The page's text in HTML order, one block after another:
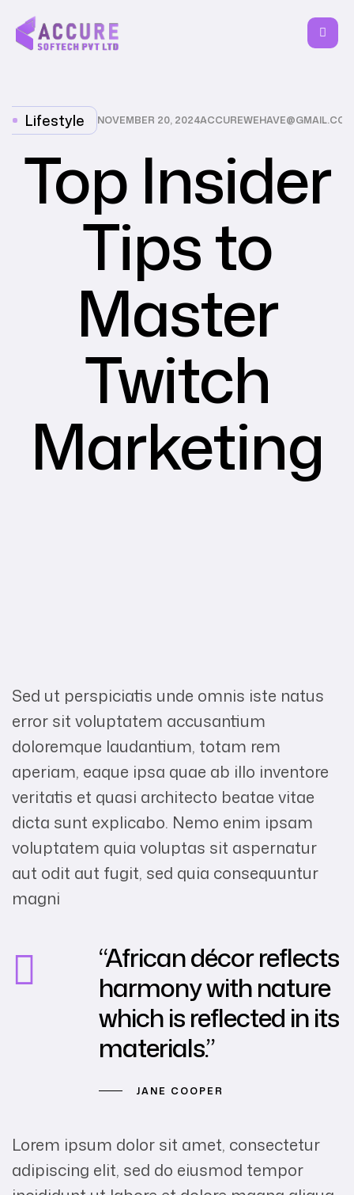
Lifestyle NOVEMBER 20, 2024ACCUREWEHAVE@GMAIL.COM
Top Insider
Tips to
Master
Twitch
Marketing
Sed ut perspiciatis unde omnis iste natus
error sit voluptatem accusantium
doloremque laudantium, totam rem
aperiam, eaque ipsa quae ab illo inventore
veritatis et quasi architecto beatae vitae
dicta sunt explicabo. Nemo enim ipsam
voluptatem quia voluptas sit aspernatur
aut odit aut fugit, sed quia consequuntur
magni
“African décor reflects
harmony with nature
which is reflected in its
materials.”
JANE COOPER
Lorem ipsum dolor sit amet, consectetur
adipiscing elit, sed do eiusmod tempor